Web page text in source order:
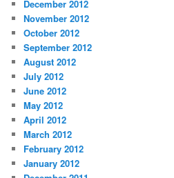
December 2012
November 2012
October 2012
September 2012
August 2012
July 2012
June 2012
May 2012
April 2012
March 2012
February 2012
January 2012